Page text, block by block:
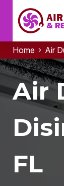
Home Air
Air
FL